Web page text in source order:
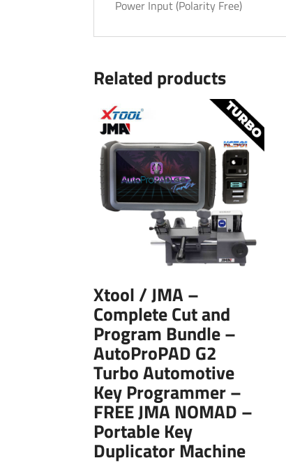
Power Input (Polarity Free)
Related products
Xtool / JMA –
Complete Cut and
Program Bundle –
AutoProPAD G2
Turbo Automotive
Key Programmer –
FREE JMA NOMAD –
Portable Key
Duplicator Machine